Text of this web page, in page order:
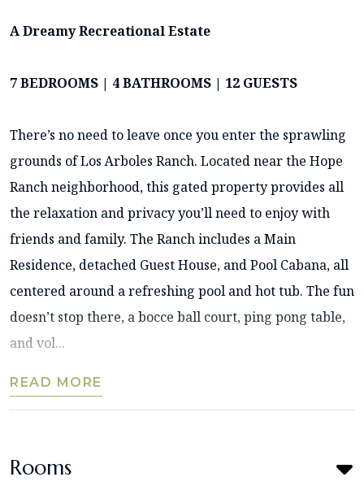
A Dreamy Recreational Estate
7 BEDROOMS | 4 BATHROOMS | 12 GUESTS
There’s no need to leave once you enter the sprawling
grounds of Los Arboles Ranch. Located near the Hope
Ranch neighborhood, this gated property provides all
the relaxation and privacy you’ll need to enjoy with
friends and family. The Ranch includes a Main
Residence, detached Guest House, and Pool Cabana, all
centered around a refreshing pool and hot tub. The fun
doesn’t stop there, a bocce ball court, ping pong table,
and vol...
READ MORE
Rooms